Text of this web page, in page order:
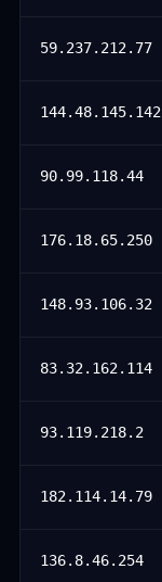
59.237.212.77
144.48.145.142
90.99.118.44
176.18.65.250
148.93.106.32
83.32.162.114
93.119.218.2
182.114.14.79
136.8.46.254